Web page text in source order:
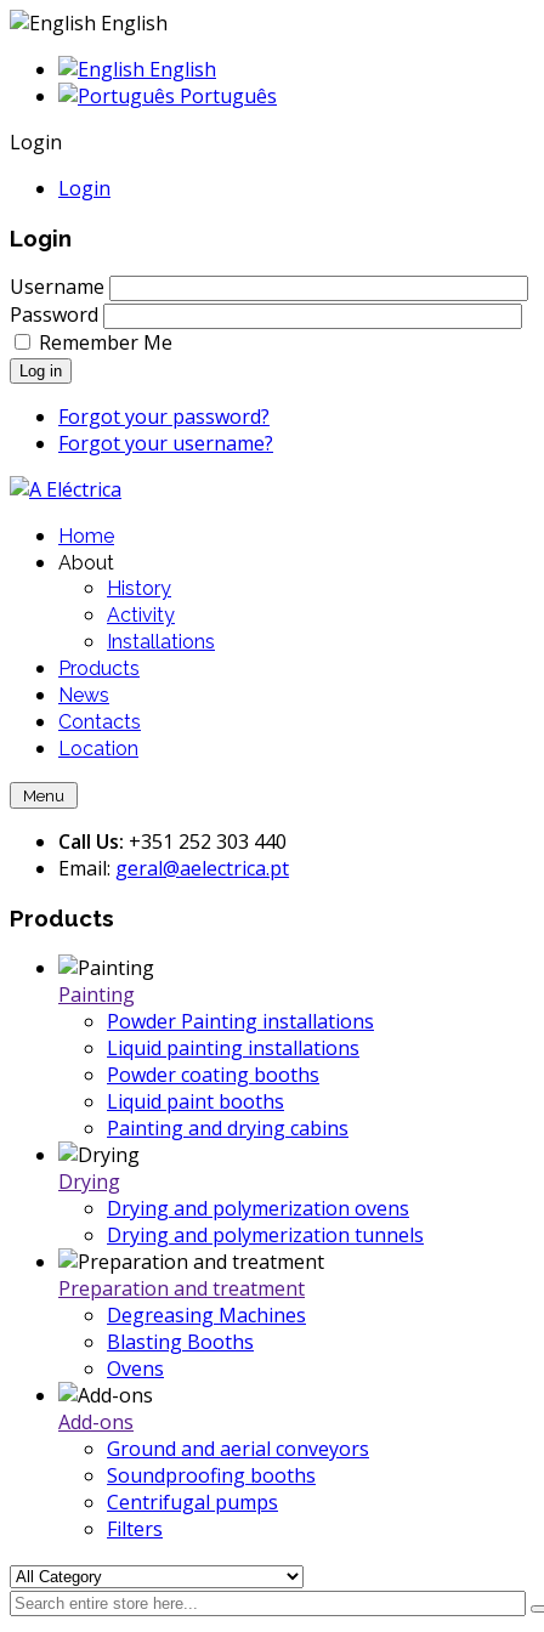
English
English
Português
Login
Login
Login
Username
Password
Remember Me
Log in
Forgot your password?
Forgot your username?
Home
About
History
Activity
Installations
Products
News
Contacts
Location
Menu
Call Us: +351 252 303 440
Email: geral@aelectrica.pt
Products
Painting
Powder Painting installations
Liquid painting installations
Powder coating booths
Liquid paint booths
Painting and drying cabins
Drying
Drying and polymerization ovens
Drying and polymerization tunnels
Preparation and treatment
Degreasing Machines
Blasting Booths
Ovens
Add-ons
Ground and aerial conveyors
Soundproofing booths
Centrifugal pumps
Filters